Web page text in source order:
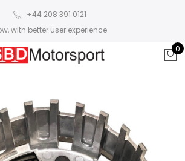
+44 208 391 0121
with better user experience
0